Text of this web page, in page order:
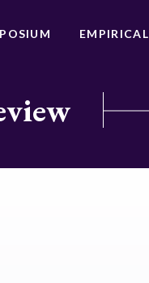
EMPIRICAL